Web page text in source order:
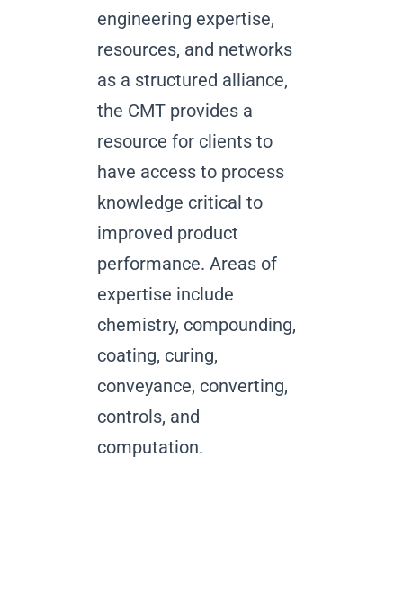
engineering expertise,
resources, and networks
as a structured alliance,
the CMT provides a
resource for clients to
have access to process
knowledge critical to
improved product
performance. Areas of
expertise include
chemistry, compounding,
coating, curing,
conveyance, converting,
controls, and
computation.